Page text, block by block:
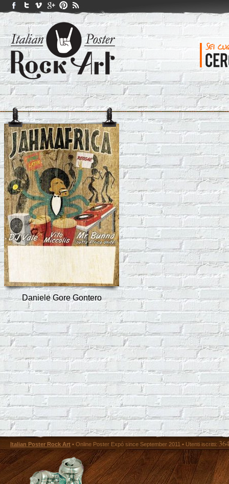
Daniele Gore Gontero
Italian Poster Rock Art • Online Poster Expó since September 2011 • Utenti iscritti: 364